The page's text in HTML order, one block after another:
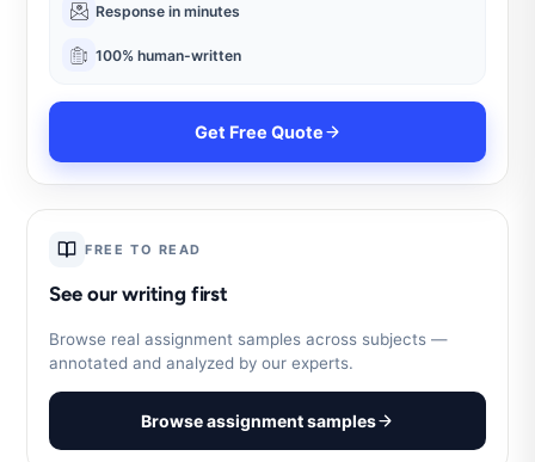
Response in minutes
100% human-written
Get Free Quote
FREE TO READ
See our writing first
Browse real assignment samples across subjects —
annotated and analyzed by our experts.
Browse assignment samples